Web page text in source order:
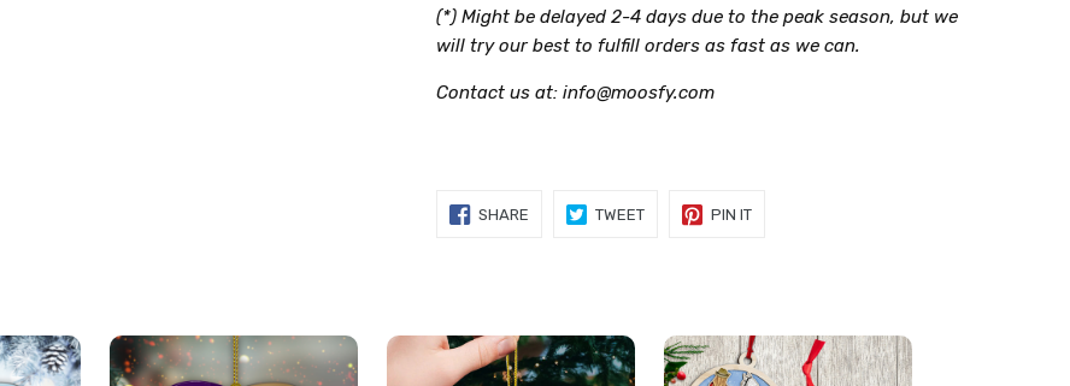
(*) Might be delayed 2-4 days due to the peak season, but we
will try our best to fulfill orders as fast as we can.
Contact us at: info@moosfy.com
SHARESHARE
TWEETTWEET
PIN ITPIN